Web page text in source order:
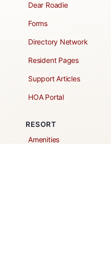
Dear Roadie
Forms
Directory Network
Resident Pages
Support Articles
HOA Portal
RESORT
Amenities